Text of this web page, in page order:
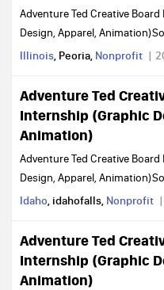
Adventure Ted Creative
Design, Apparel,
Illinois, Peoria, Nonprofit
Adventure Ted
Internship (Graphic
Animation)
Adventure Ted Creative
Design, Apparel,
Idaho, idahofalls, Nonprofit
Adventure Ted
Internship (Graphic
Animation)